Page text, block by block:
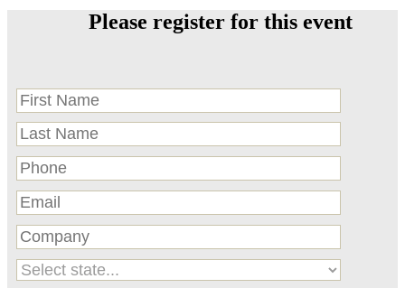
Please register for this event